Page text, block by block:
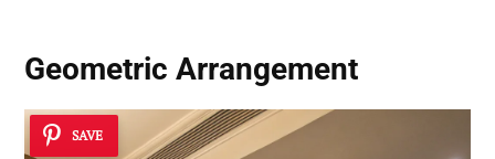
Geometric Arrangement
SAVE